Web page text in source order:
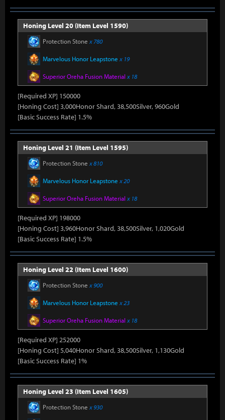
Honing Level 20 (Item Level 1590)
Protection Stone x 780
Marvelous Honor Leapstone x 19
Superior Oreha Fusion Material x 18
[Required XP] 150000
[Honing Cost] 3,000Honor Shard, 38,500Silver, 960Gold
[Basic Success Rate] 1.5%
Honing Level 21 (Item Level 1595)
Protection Stone x 810
Marvelous Honor Leapstone x 20
Superior Oreha Fusion Material x 18
[Required XP] 198000
[Honing Cost] 3,960Honor Shard, 38,500Silver, 1,020Gold
[Basic Success Rate] 1.5%
Honing Level 22 (Item Level 1600)
Protection Stone x 900
Marvelous Honor Leapstone x 23
Superior Oreha Fusion Material x 18
[Required XP] 252000
[Honing Cost] 5,040Honor Shard, 38,500Silver, 1,130Gold
[Basic Success Rate] 1%
Honing Level 23 (Item Level 1605)
Protection Stone x 930